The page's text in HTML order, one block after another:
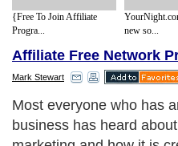
{Free To Join Affiliate
Progra...
new so...
Affiliate Free Network
Mark Stewart
Most everyone who has
business has heard